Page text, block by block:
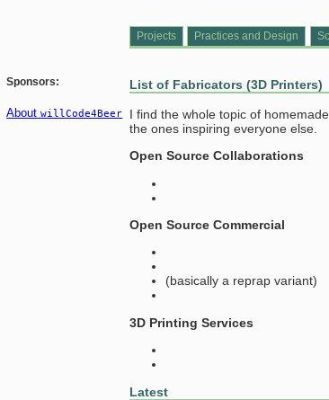
List of Fabricators (3D Printers)
I find the whole topic of
the ones inspiring everyone else.
Open Source Collaborations
Open Source Commercial
(basically a reprap variant)
3D Printing Services
Latest
Projects Practices and Design
Sponsors:
AboutwillCode4Beer